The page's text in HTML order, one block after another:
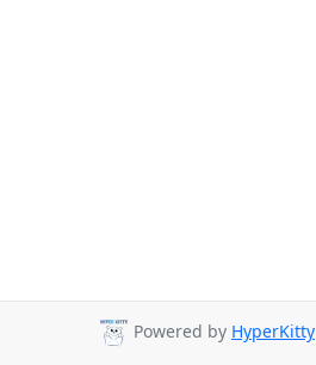
Powered by HyperKitty